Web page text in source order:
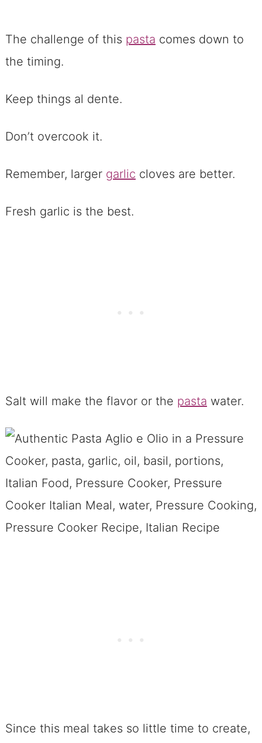
The challenge of this pasta comes down to
the timing.
Keep things al dente.
Don’t overcook it.
Remember, larger garlic cloves are better.
Fresh garlic is the best.
Salt will make the flavor or the pasta water.
Since this meal takes so little time to create,